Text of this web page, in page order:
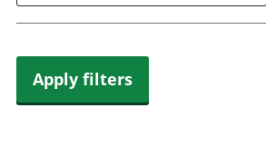
Apply filters